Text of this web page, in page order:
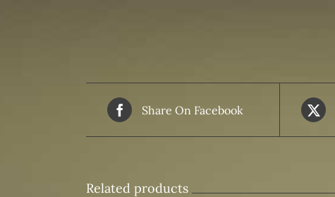
Share On Facebook
Related products